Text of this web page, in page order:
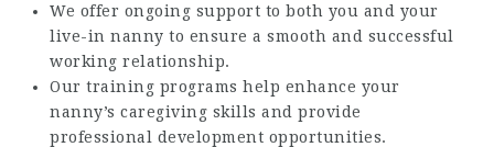
We offer ongoing support to both you and your
live-in nanny to ensure a smooth and successful
working relationship.
Our training programs help enhance your
nanny’s caregiving skills and provide
professional development opportunities.